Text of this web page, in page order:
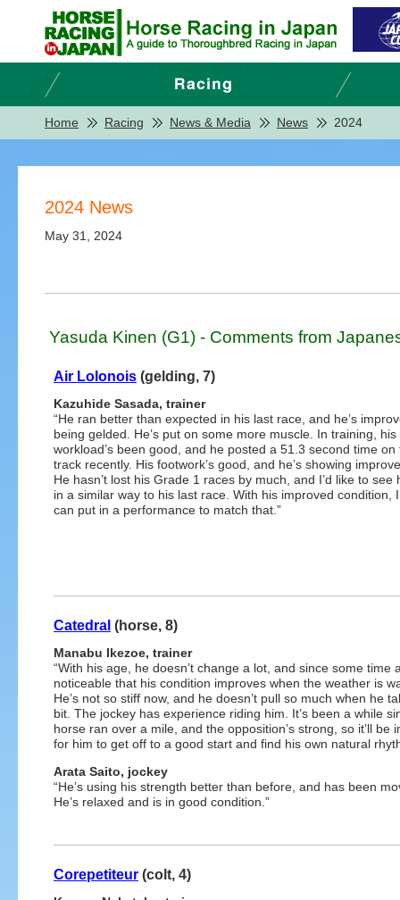
Home Racing News & Media News 2024
2024 News
May 31, 2024
Yasuda Kinen (G1) - Comments from
Air Lolonois (gelding, 7)
Kazuhide Sasada, trainer
“He ran better than expected in his last race, and he’s
being gelded. He’s put on some more muscle. In training, his
workload’s been good, and he posted a 51.3 second time on
track recently. His footwork’s good, and he’s showing
He hasn’t lost his Grade 1 races by much, and I’d like to see
in a similar way to his last race. With his improved condition,
can put in a performance to match that.”
Catedral (horse, 8)
Manabu Ikezoe, trainer
“With his age, he doesn’t change a lot, and since some time
noticeable that his condition improves when the weather is
He’s not so stiff now, and he doesn’t pull so much when he
bit. The jockey has experience riding him. It’s been a while
horse ran over a mile, and the opposition’s strong, so it’ll be
for him to get off to a good start and find his own natural
Arata Saito, jockey
“He’s using his strength better than before, and has been
He’s relaxed and is in good condition.”
Corepetiteur (colt, 4)